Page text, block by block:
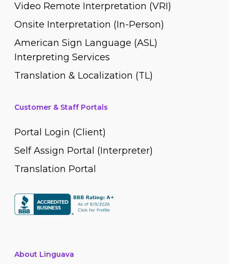
Video Remote Interpretation (VRI)
Onsite Interpretation (In-Person)
American Sign Language (ASL)
Interpreting Services
Translation & Localization (TL)
Customer & Staff Portals
Portal Login (Client)
Self Assign Portal (Interpreter)
Translation Portal
About Linguava